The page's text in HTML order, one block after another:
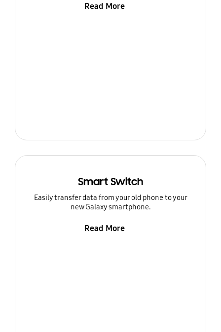
Read More
Smart Switch
Easily transfer data from your old phone to your
new Galaxy smartphone.
Read More